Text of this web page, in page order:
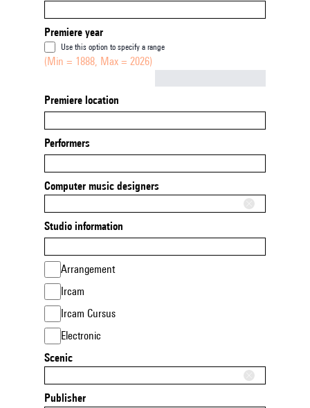
Premiere year
Use this option to specify a range
(Min = 1888, Max = 2026)
Premiere location
Performers
Computer music designers
Studio information
Arrangement
Ircam
Ircam Cursus
Electronic
Scenic
Publisher